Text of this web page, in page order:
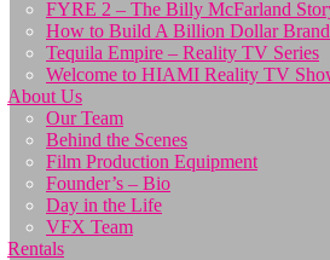
FYRE 2 – The Billy McFarland
How to Build A Billion Dollar Brand
Tequila Empire – Reality TV Series
Welcome to HIAMI Reality TV
About Us
Our Team
Behind the Scenes
Film Production Equipment
Founder’s – Bio
Day in the Life
VFX Team
Rentals